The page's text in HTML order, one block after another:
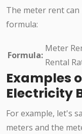
The meter rent
formula:
Formula:
Meter
Rental
Examples
Electricity
For example, let's
meters and the